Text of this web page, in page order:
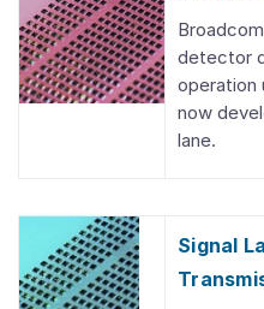
detector
operation
now
lane.
Signal